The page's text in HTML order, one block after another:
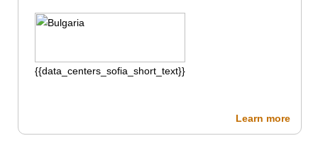
{{data_centers_sofia_short_text}}
Learn more